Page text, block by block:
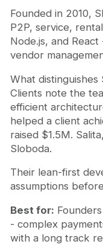
Founded in 2010,
P2P, service,
Node.js, and
vendor
What
Clients note the
efficient
helped a client
raised $1.5M.
Sloboda.
Their lean-first
assumptions
Best for:
- complex
with a long track